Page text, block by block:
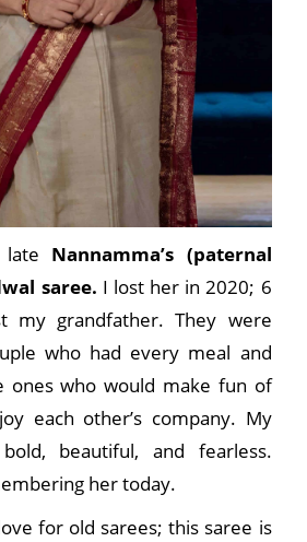
Nannamma’s (paternal
saree. I lost her in 2020; 6
my grandfather. They were
who had every meal and
ones who would make fun of
each other’s company. My
beautiful, and fearless.
her today.
for old sarees; this saree is